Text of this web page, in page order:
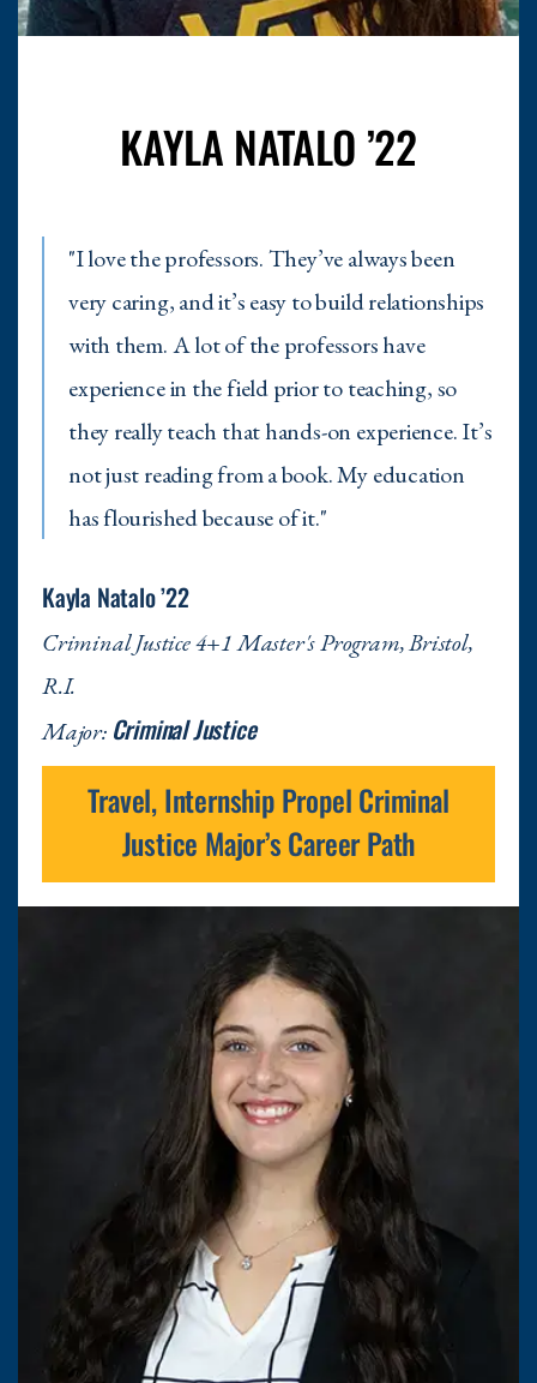
KAYLA NATALO ’22
"I love the professors. They’ve always been
very caring, and it’s easy to build relationships
with them. A lot of the professors have
experience in the field prior to teaching, so
they really teach that hands-on experience. It’s
not just reading from a book. My education
has flourished because of it."
Kayla Natalo ’22
Criminal Justice 4+1 Master's Program, Bristol,
R.I.
Major: Criminal Justice
Travel, Internship Propel Criminal
Justice Major’s Career Path